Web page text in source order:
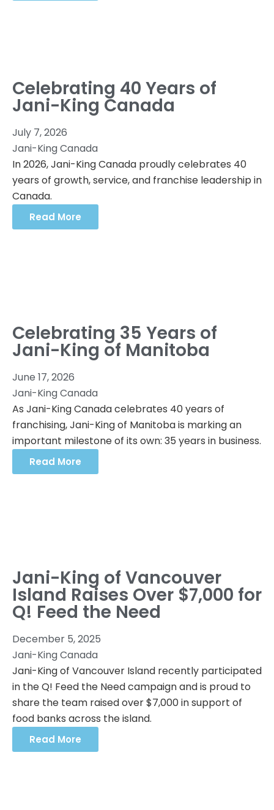
Celebrating 40 Years of
Jani-King Canada
July 7, 2026
Jani-King Canada
In 2026, Jani-King Canada proudly celebrates 40
years of growth, service, and franchise leadership in
Canada.
Read More
Celebrating 35 Years of
Jani-King of Manitoba
June 17, 2026
Jani-King Canada
As Jani-King Canada celebrates 40 years of
franchising, Jani-King of Manitoba is marking an
important milestone of its own: 35 years in business.
Read More
Jani-King of Vancouver
Island Raises Over $7,000 for
Q! Feed the Need
December 5, 2025
Jani-King Canada
Jani-King of Vancouver Island recently participated
in the Q! Feed the Need campaign and is proud to
share the team raised over $7,000 in support of
food banks across the island.
Read More